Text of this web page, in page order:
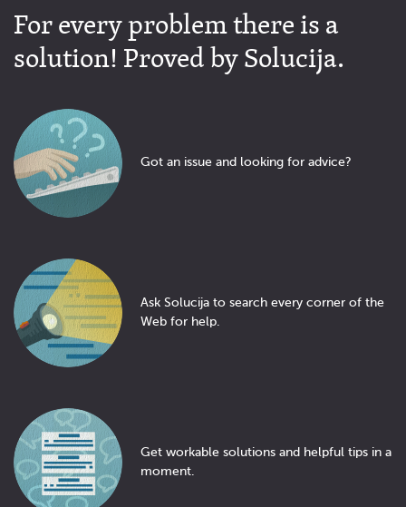
For every problem there is a
solution! Proved by Solucija.
Got an issue and looking for advice?
Ask Solucija to search every corner of the
Web for help.
Get workable solutions and helpful tips in a
moment.